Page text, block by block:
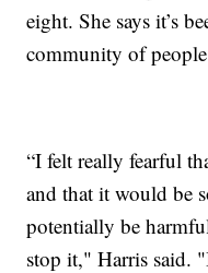
eight. She says it’s
community of
“I felt really fearful
and that it would be
potentially be
stop it," Harris said.